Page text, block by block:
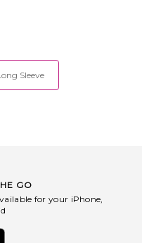
Sleeve
GO
for your iPhone,